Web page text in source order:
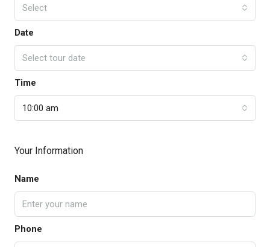
Select
Date
Select tour date
Time
10:00 am
Your Information
Name
Phone